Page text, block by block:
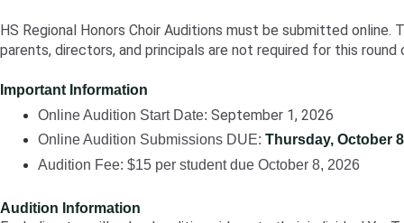
HS Regional Honors Choir Auditions must be submitted
parents, directors, and principals are not required for this
Important Information
Online Audition Start Date: September 1, 2026
Online Audition Submissions DUE: Thursday, October
Audition Fee: $15 per student due October 8, 2026
Audition Information